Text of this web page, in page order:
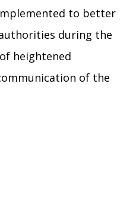
to better
during the
heightened
of the